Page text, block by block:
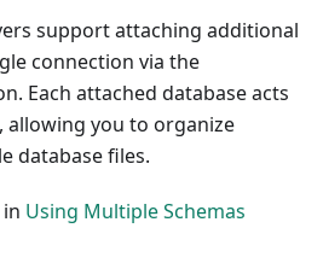
support attaching additional
connection via the
Each attached database acts
allowing you to organize
database files.
Using Multiple Schemas